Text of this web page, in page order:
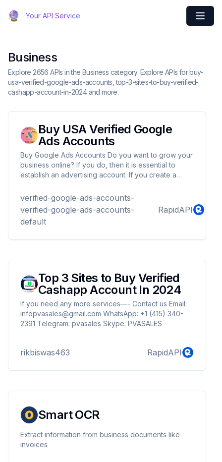
Your API Service
Business
Explore 2656 APIs in the Business category. Explore APIs for buy-
usa-verified-google-ads-accounts, top-3-sites-to-buy-verified-
cashapp-account-in-2024 and more.
Buy USA Verified Google
Ads Accounts
Buy Google Ads Accounts Do you want to grow your
business online? If you do, then it is essential to
establish an advertising account. If you create a
gather data and conduct tests which will help you in
understanding the audience and advertisements. It is
essential to ensure you get a quality, well-verified
account and good prices which will help you save
verified-google-ads-accounts-
verified-google-ads-accounts-
default
RapidAPI
Top 3 Sites to Buy Verified
Cashapp Account In 2024
If you need any more services—- Contact us Email:
infopvasales@gmail.com WhatsApp: +1 (415) 340-
2391 Telegram: pvasales Skype: PVASALES
rikbiswas463 RapidAPI
Smart OCR
Extract information from business documents like
invoices